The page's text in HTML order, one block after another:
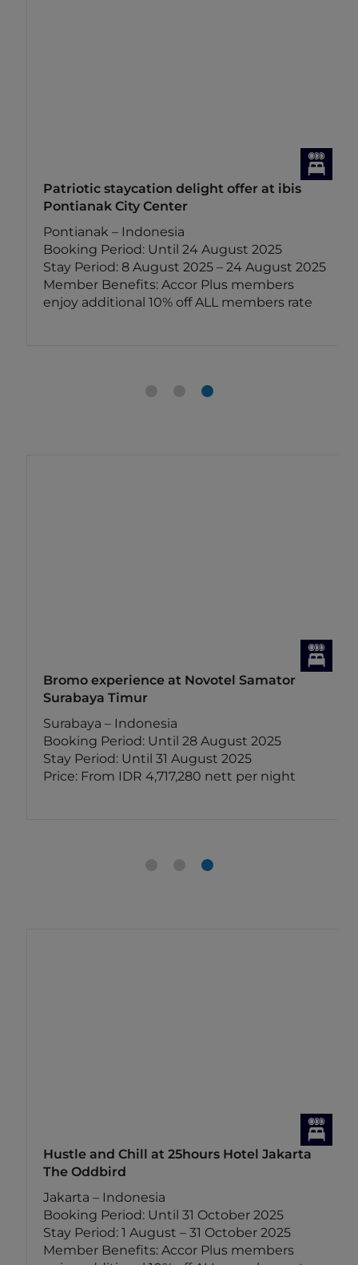
Patriotic staycation delight offer at ibis
Pontianak City Center
Pontianak – Indonesia
Booking Period: Until 24 August 2025
Stay Period: 8 August 2025 – 24 August 2025
Member Benefits: Accor Plus members
enjoy additional 10% off ALL members rate
Bromo experience at Novotel Samator
Surabaya Timur
Surabaya – Indonesia
Booking Period: Until 28 August 2025
Stay Period: Until 31 August 2025
Price: From IDR 4,717,280 nett per night
Hustle and Chill at 25hours Hotel Jakarta
The Oddbird
Jakarta – Indonesia
Booking Period: Until 31 October 2025
Stay Period: 1 August – 31 October 2025
Member Benefits: Accor Plus members